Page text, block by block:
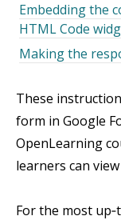
Embedding the
HTML Code
Making the
These
form in Google
OpenLearning
learners can
For the most